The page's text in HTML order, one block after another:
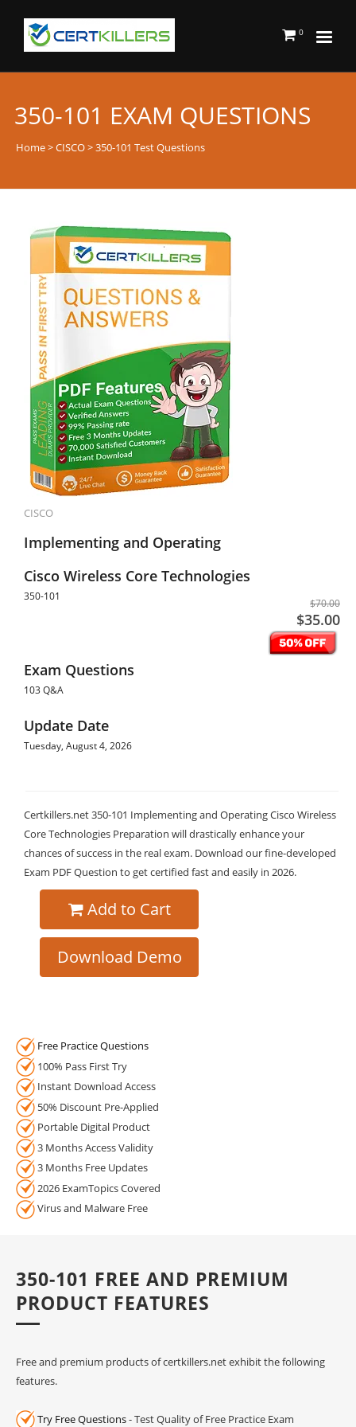
0
350-101 EXAM QUESTIONS
Home>CISCO> 350-101 Test Questions
CISCO
Implementing and Operating
Cisco Wireless Core Technologies
350-101
$70.00
$35.00
Exam Questions
103 Q&A
Update Date
Tuesday, August 4, 2026
Certkillers.net 350-101 Implementing and Operating Cisco Wireless
Core Technologies Preparation will drastically enhance your
chances of success in the real exam. Download our fine-developed
Exam PDF Question to get certified fast and easily in 2026.
Add to Cart
Download Demo
Free Practice Questions
100% Pass First Try
Instant Download Access
50% Discount Pre-Applied
Portable Digital Product
3 Months Access Validity
3 Months Free Updates
2026 ExamTopics Covered
Virus and Malware Free
350-101 FREE AND PREMIUM
PRODUCT FEATURES
Free and premium products of certkillers.net exhibit the following
features.
Try Free Questions- Test Quality of Free Practice Exam